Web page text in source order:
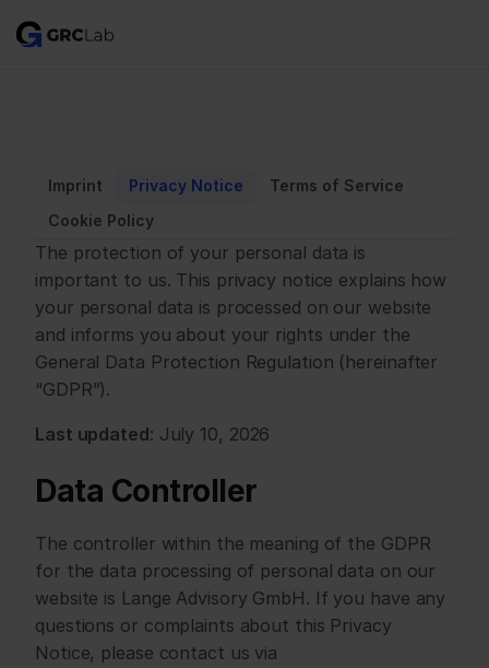
Imprint Privacy Notice
Terms of Service
Cookie Policy
The protection of your personal data is
important to us. This privacy notice explains how
your personal data is processed on our website
and informs you about your rights under the
General Data Protection Regulation (hereinafter
“GDPR”).
Last updated: July 10, 2026
Data Controller
The controller within the meaning of the GDPR
for the data processing of personal data on our
website is Lange Advisory GmbH. If you have any
questions or complaints about this Privacy